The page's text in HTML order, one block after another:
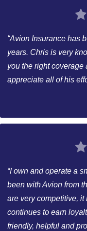
“Avion Insurance has
years. Chris is very
you the right coverage
appreciate all of his
“I own and operate a
been with Avion from
are very competitive, it
continues to earn
friendly, helpful and